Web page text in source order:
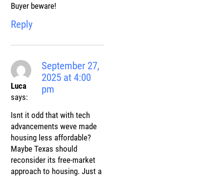
Buyer beware!
Reply
Luca
says:
September 27,
2025 at 4:00
pm
Isnt it odd that with tech
advancements weve made
housing less affordable?
Maybe Texas should
reconsider its free-market
approach to housing. Just a